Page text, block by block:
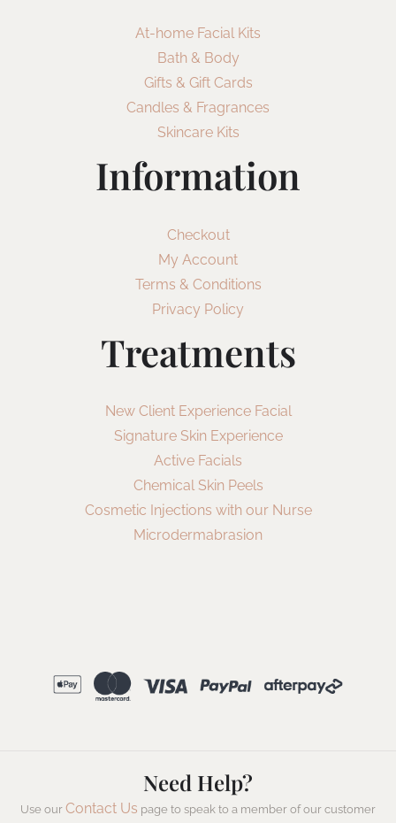
At-home Facial Kits
Bath & Body
Gifts & Gift Cards
Candles & Fragrances
Skincare Kits
Information
Checkout
My Account
Terms & Conditions
Privacy Policy
Treatments
New Client Experience Facial
Signature Skin Experience
Active Facials
Chemical Skin Peels
Cosmetic Injections with our Nurse
Microdermabrasion
Need Help?
Use our Contact Us page to speak to a member of our customer